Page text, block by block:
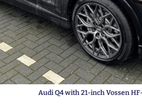
Audi Q4 with 21-inch Vossen